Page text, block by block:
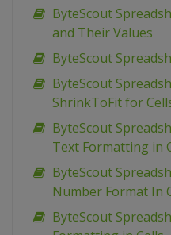
ByteScout
and Their Values
ByteScout
ByteScout
ShrinkToFit for
ByteScout
Text Formatting in
ByteScout
Number Format In
ByteScout